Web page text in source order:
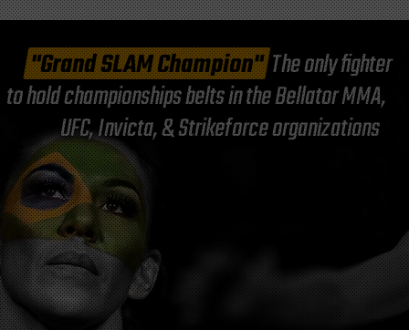
"Grand SLAM Champion"The only fighter
to hold championships belts in the Bellator MMA,
UFC, Invicta, & Strikeforce organizations